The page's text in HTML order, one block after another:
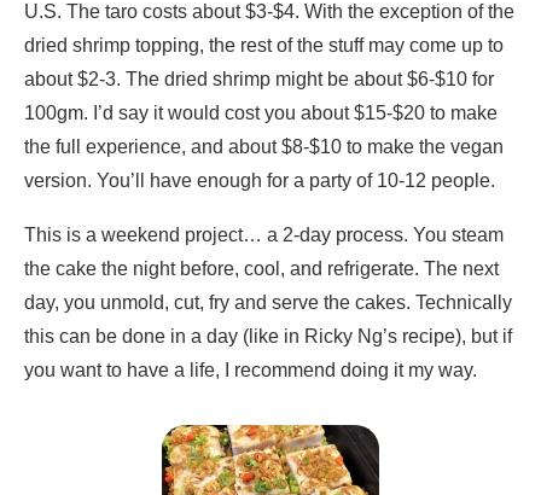
U.S. The taro costs about $3-$4. With the exception of the
dried shrimp topping, the rest of the stuff may come up to
about $2-3. The dried shrimp might be about $6-$10 for
100gm. I’d say it would cost you about $15-$20 to make
the full experience, and about $8-$10 to make the vegan
version. You’ll have enough for a party of 10-12 people.
This is a weekend project… a 2-day process. You steam
the cake the night before, cool, and refrigerate. The next
day, you unmold, cut, fry and serve the cakes. Technically
this can be done in a day (like in Ricky Ng’s recipe), but if
you want to have a life, I recommend doing it my way.